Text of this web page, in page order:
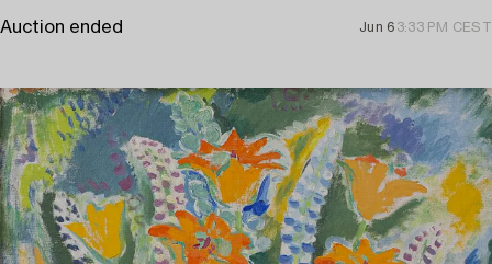
Auction ended Jun 6 3:33 PM CEST